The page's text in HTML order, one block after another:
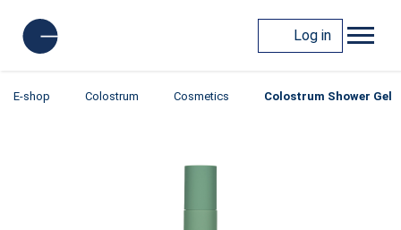
Log in
E-shop Colostrum Cosmetics Colostrum Shower Gel